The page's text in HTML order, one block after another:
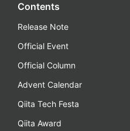
Contents
Release Note
Official Event
Official Column
Advent Calendar
Qiita Tech Festa
Qiita Award